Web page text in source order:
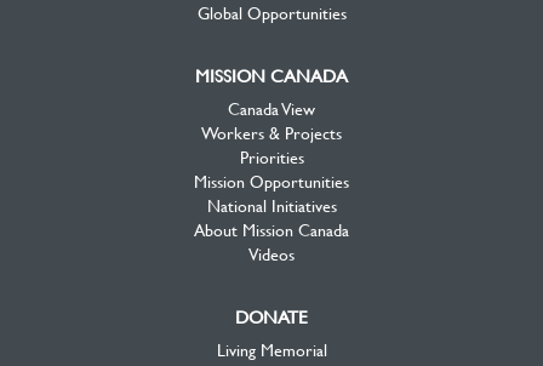
Global Opportunities
MISSION CANADA
Canada View
Workers & Projects
Priorities
Mission Opportunities
National Initiatives
About Mission Canada
Videos
DONATE
Living Memorial